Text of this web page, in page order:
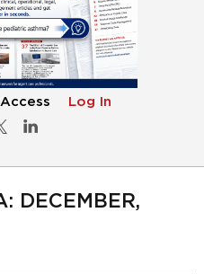
Log In
DECEMBER,